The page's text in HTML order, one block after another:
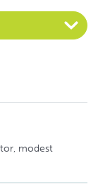
modest